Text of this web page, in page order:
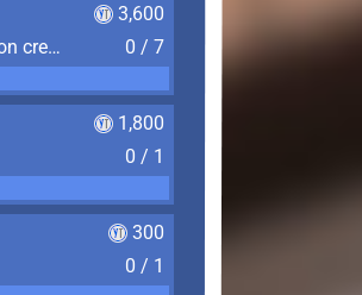
3,600
Find the 7 journal pages left behind by the expedition crew, and discover their fates
0 / 7
1,800
0 / 1
300
0 / 1